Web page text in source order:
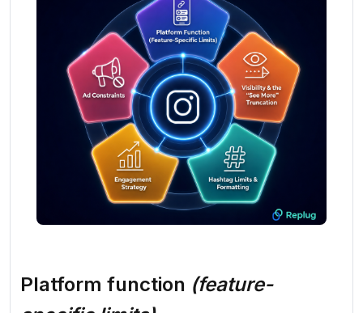
Platform function (feature-